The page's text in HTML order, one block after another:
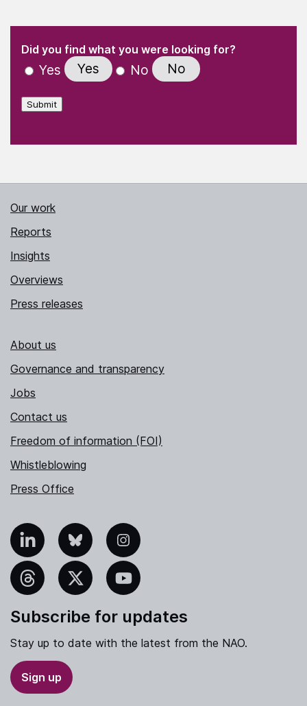
" indicates required fields
Did you find what you were looking for?
Yes Yes No No
Submit
Our work
Reports
Insights
Overviews
Press releases
About us
Governance and transparency
Jobs
Contact us
Freedom of information (FOI)
Whistleblowing
Press Office
Bluesky Instagram
YouTube
Subscribe for updates
Stay up to date with the latest from the NAO.
Sign up